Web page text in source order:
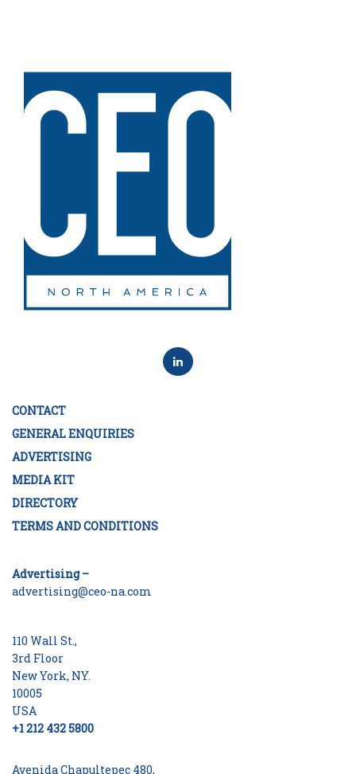
CONTACT
GENERAL ENQUIRIES
ADVERTISING
MEDIA KIT
DIRECTORY
TERMS AND CONDITIONS
Advertising –
advertising@ceo-na.com
110 Wall St.,
3rd Floor
New York, NY.
10005
USA
+1 212 432 5800
Avenida Chapultepec 480,